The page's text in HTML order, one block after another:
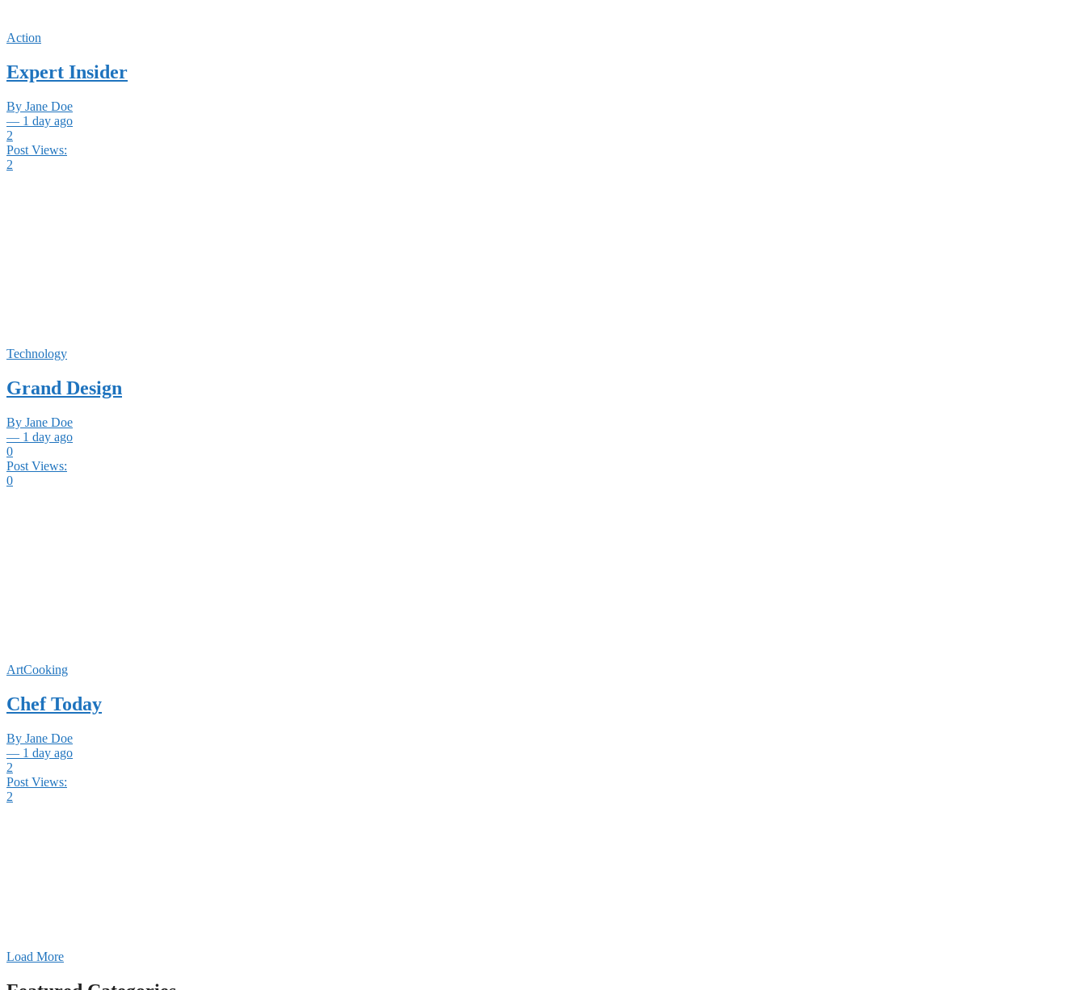
Action
Expert Insider
By Jane Doe
— 1 day ago
2
Post Views:
2
Technology
Grand Design
By Jane Doe
— 1 day ago
0
Post Views:
0
ArtCooking
Chef Today
By Jane Doe
— 1 day ago
2
Post Views:
2
Load More